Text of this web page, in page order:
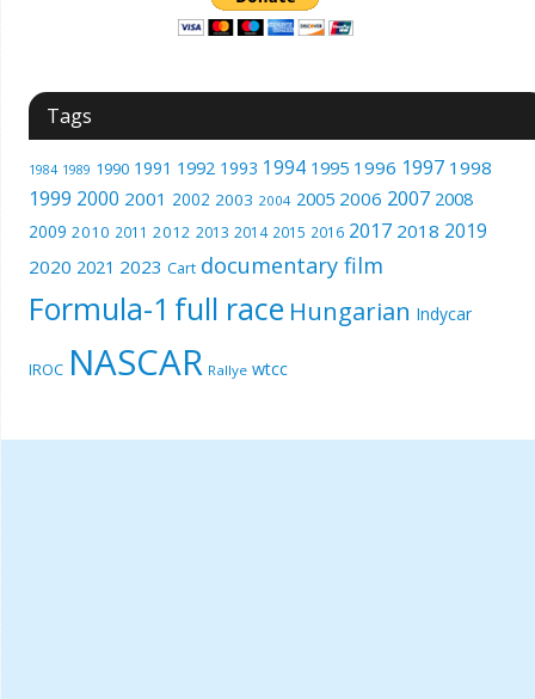
Tags
1984 1989 1990 1991 1992 1993 1994 1995 1996 1997 1998
1999 2000 2001 2002 2003 2004 2005 2006 2007 2008
2009 2010 2011 2012 2013 2014 2015 2016 2017 2018 2019
2020 2021 2023 Cart documentary film
Formula-1 full race Hungarian Indycar
IROC NASCAR Rallye wtcc